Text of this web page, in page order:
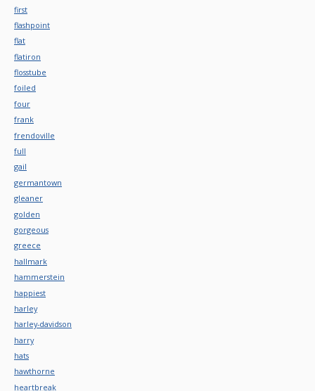
first
flashpoint
flat
flatiron
flosstube
foiled
four
frank
frendoville
full
gail
germantown
gleaner
golden
gorgeous
greece
hallmark
hammerstein
happiest
harley
harley-davidson
harry
hats
hawthorne
heartbreak